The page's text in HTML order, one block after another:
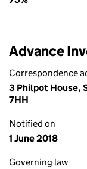
Advance
Correspondence
3 Philpot House,
7HH
Notified on
1 June 2018
Governing law